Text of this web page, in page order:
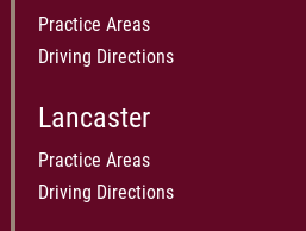
Practice Areas
Driving Directions
Lancaster
Practice Areas
Driving Directions